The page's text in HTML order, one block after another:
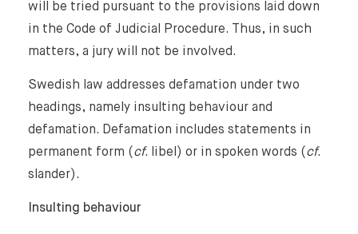
Home
About Us
Expertise
Reputation Management, Media & Privacy
Our Lawyers
will be tried pursuant to the provisions laid down
in the Code of Judicial Procedure. Thus, in such
matters, a jury will not be involved.
Swedish law addresses defamation under two
headings, namely insulting behaviour and
defamation. Defamation includes statements in
permanent form ( cf. libel) or in spoken words ( cf.
slander).
Insulting behaviour